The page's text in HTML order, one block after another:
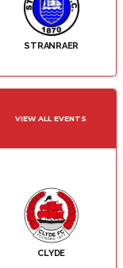
STRANRAER
VIEW ALL EVENTS
CLYDE